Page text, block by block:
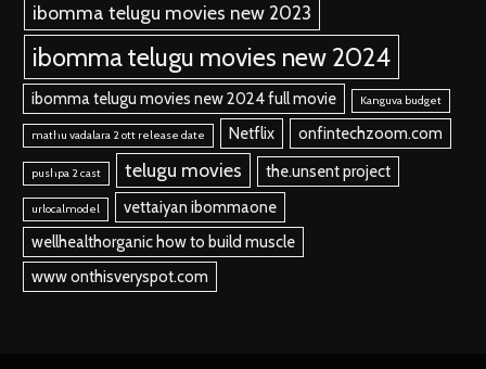
ibomma telugu movies new 2023
ibomma telugu movies new 2024
ibomma telugu movies new 2024 full movie Kanguva budget
mathu vadalara 2 ott release date Netflix onfintechzoom.com
pushpa 2 cast telugu movies the.unsent project
urlocalmodel
vettaiyan ibommaone
wellhealthorganic how to build muscle
www onthisveryspot.com